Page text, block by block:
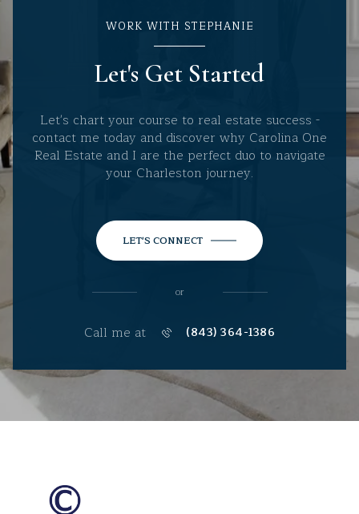
WORK WITH STEPHANIE
Let's Get Started
Let's chart your course to real estate success -
contact me today and discover why Carolina One
Real Estate and I are the perfect duo to navigate
your Charleston journey.
LET'S CONNECT
or
Call me at (843) 364-1386